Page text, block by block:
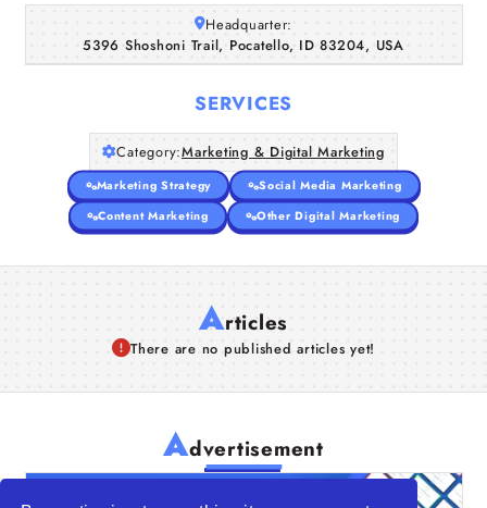
Headquarter:
5396 Shoshoni Trail, Pocatello, ID 83204, USA
SERVICES
Category:Marketing & Digital Marketing
Marketing Strategy
Social Media Marketing
Content Marketing
Other Digital Marketing
Articles
There are no published articles yet!
Advertisement